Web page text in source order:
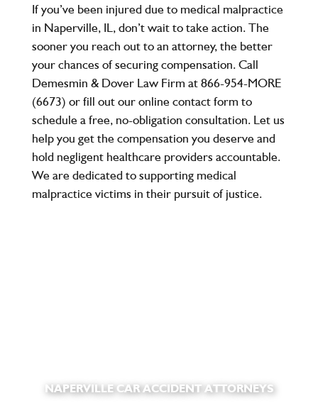
If you’ve been injured due to medical malpractice
in Naperville, IL, don’t wait to take action. The
sooner you reach out to an attorney, the better
your chances of securing compensation. Call
Demesmin & Dover Law Firm at866-954-MORE
(6673) or fill out our online contact form to
schedule a free, no-obligation consultation. Let us
help you get the compensation you deserve and
hold negligent healthcare providers accountable.
We are dedicated to supporting medical
malpractice victims in their pursuit of justice.
NAPERVILLE CAR ACCIDENT ATTORNEYS